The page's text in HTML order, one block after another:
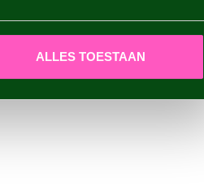
ALLES TOESTAAN